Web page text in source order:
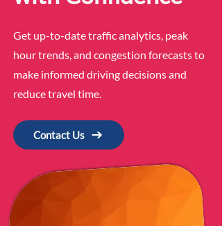
Get up-to-date traffic analytics, peak
hour trends, and congestion forecasts to
make informed driving decisions and
reduce travel time.
Contact Us